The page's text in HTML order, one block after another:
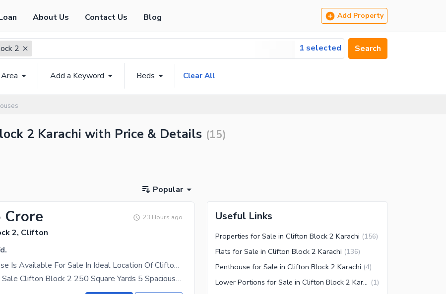
About Us Contact Us Blog Add Property
2 1 selected Search
Add a Keyword Beds Clear All
2 Karachi with Price & Details (15)
Popular
Crore 23 Hours ago
2, Clifton
Spacious House Is Available For Sale In Ideal Location Of Clifton - Block 2
Bungalow for Sale Clifton Block 2 250 Square Yards 5 Spacious Bedrooms West Open Very Well
Useful Links
Properties for Sale in Clifton Block 2 Karachi (156)
Flats for Sale in Clifton Block 2 Karachi (136)
Penthouse for Sale in Clifton Block 2 Karachi (4)
Lower Portions for Sale in Clifton Block 2 Karachi (1)